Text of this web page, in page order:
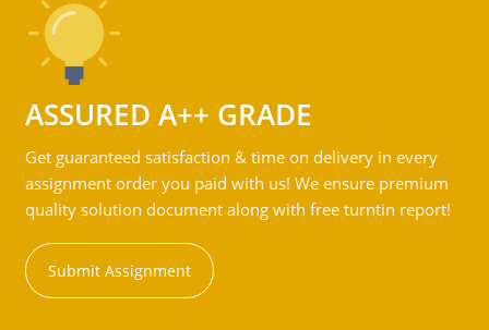
ASSURED A++ GRADE
Get guaranteed satisfaction & time on delivery in every
assignment order you paid with us! We ensure premium
quality solution document along with free turntin report!
Submit Assignment